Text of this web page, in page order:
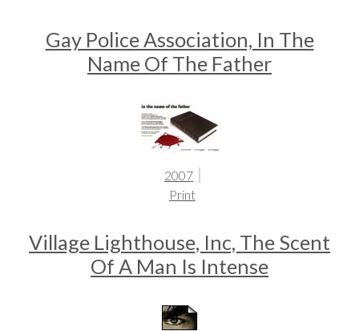
Gay Police Association, In The
Name Of The Father
2007
Print
Village Lighthouse, Inc, The Scent
Of A Man Is Intense